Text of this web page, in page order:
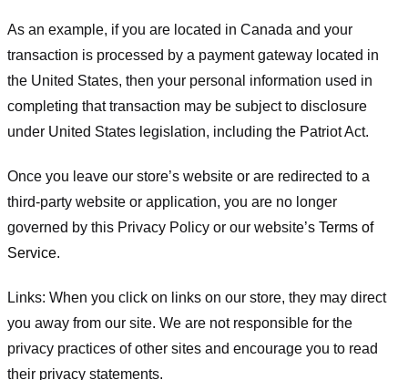
As an example, if you are located in Canada and your
transaction is processed by a payment gateway located in
the United States, then your personal information used in
completing that transaction may be subject to disclosure
under United States legislation, including the Patriot Act.
Once you leave our store’s website or are redirected to a
third-party website or application, you are no longer
governed by this Privacy Policy or our website’s Terms of
Service.
Links: When you click on links on our store, they may direct
you away from our site. We are not responsible for the
privacy practices of other sites and encourage you to read
their privacy statements.